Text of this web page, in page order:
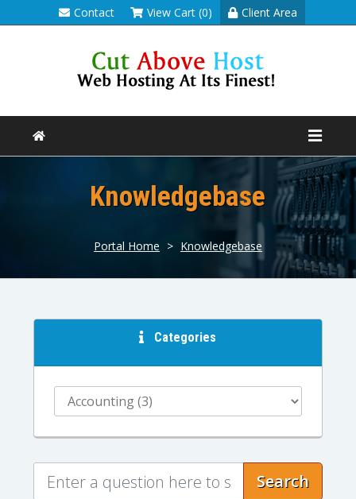
Contact View Cart (0) Client Area
Knowledgebase
Portal Home > Knowledgebase
Categories
Search